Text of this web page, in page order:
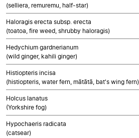
(selliera, remuremu, half-star)
Haloragis erecta subsp. erecta
(toatoa, fire weed, shrubby haloragis)
Hedychium gardnerianum
(wild ginger, kahili ginger)
Histiopteris incisa
(histiopteris, water fern, mātātā, bat's wing fern)
Holcus lanatus
(Yorkshire fog)
Hypochaeris radicata
(catsear)